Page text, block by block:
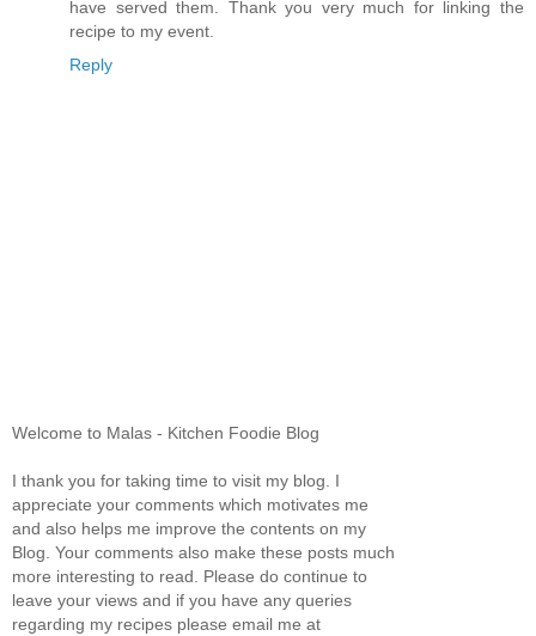
have served them. Thank you very much for linking the
recipe to my event.
Reply
Welcome to Malas - Kitchen Foodie Blog
I thank you for taking time to visit my blog. I
appreciate your comments which motivates me
and also helps me improve the contents on my
Blog. Your comments also make these posts much
more interesting to read. Please do continue to
leave your views and if you have any queries
regarding my recipes please email me at